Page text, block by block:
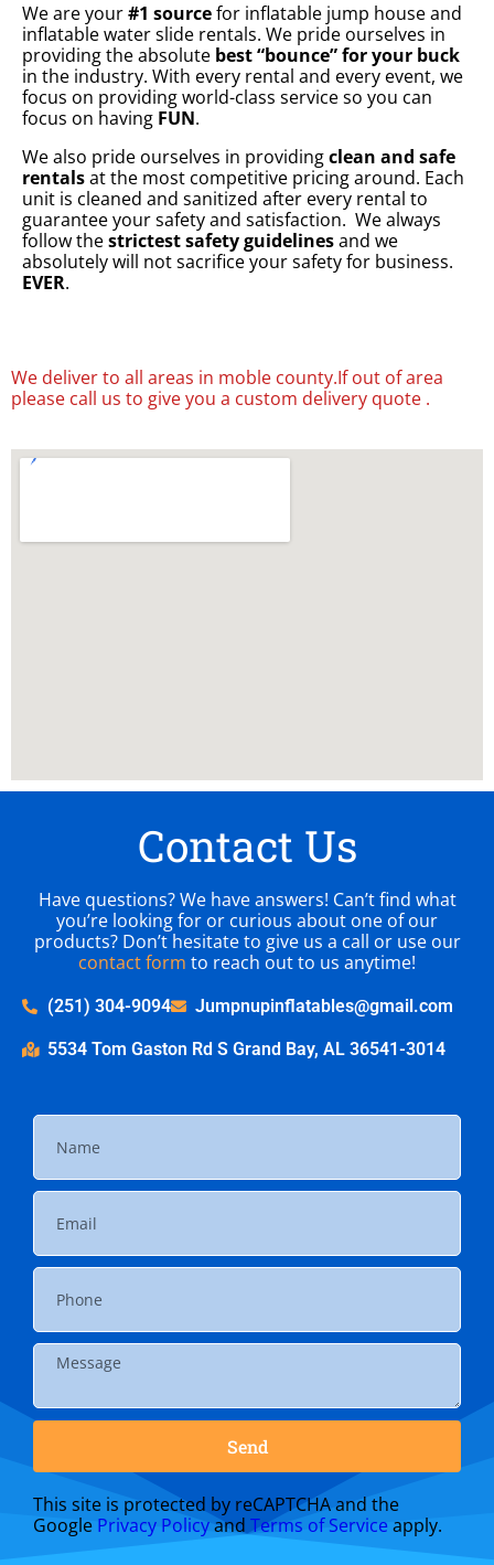
We are your#1 sourcefor inflatable jump house and
inflatable water slide rentals. We pride ourselves in
providing the absolute best “bounce” for your buck
in the industry. With every rental and every event, we
focus on providing world-class service so you can
focus on having FUN.
We also pride ourselves in providingclean and safe
rentalsat the most competitive pricing around. Each
unit is cleaned and sanitized after every rental to
guarantee your safety and satisfaction. We always
follow thestrictest safety guidelinesand we
absolutely will not sacrifice your safety for business.
EVER.
We deliver to all areas in moble county.If out of area
please call us to give you a custom delivery quote .
Contact Us
Have questions? We have answers! Can’t find what
you’re looking for or curious about one of our
products? Don’t hesitate to give us a call or use our
contact form to reach out to us anytime!
(251) 304-9094 Jumpnupinflatables@gmail.com
5534 Tom Gaston Rd S Grand Bay, AL 36541-3014
Send
This site is protected by reCAPTCHA and the
Google Privacy Policyand Terms of Service apply.